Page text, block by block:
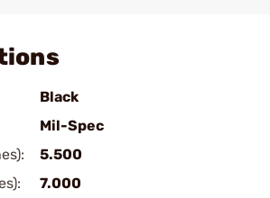
Black
Mil-Spec
5.500
7.000